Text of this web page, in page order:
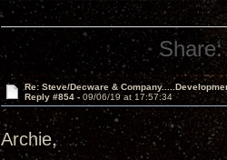
Share:
Re: Steve/Decware &
Reply #854 - 09/06/19 at 17:57:34
Archie,